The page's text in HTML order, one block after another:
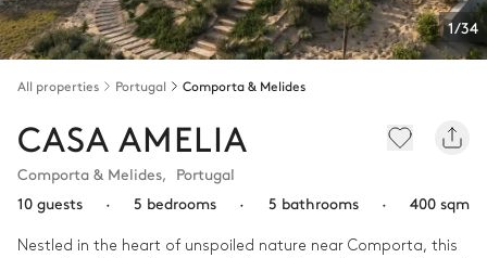
1/34
All properties Portugal Comporta & Melides
CASA AMELIA
Comporta & Melides, Portugal
10 guests
· 5 bedrooms · 5 bathrooms · 400 sqm
Nestled in the heart of unspoiled nature near Comporta, this